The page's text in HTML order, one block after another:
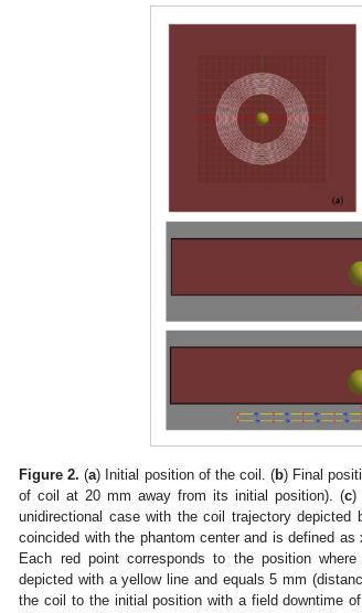
Figure 2. (a) Initial position of the coil. (b) Final
of coil at 20 mm away from its initial position). (c)
unidirectional case with the coil trajectory
coincided with the phantom center and is defined
Each red point corresponds to the position
depicted with a yellow line and equals 5 mm
the coil to the initial position with a field downtime